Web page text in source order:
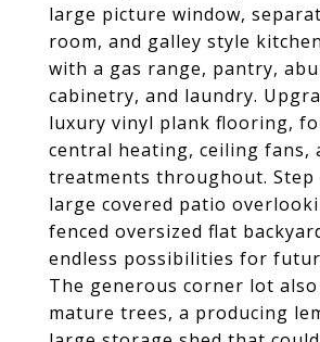
large picture window,
room, and galley style
with a gas range, pantry,
cabinetry, and laundry.
luxury vinyl plank flooring,
central heating, ceiling fans,
treatments throughout. Step
large covered patio
fenced oversized flat
endless possibilities for
The generous corner lot also
mature trees, a producing